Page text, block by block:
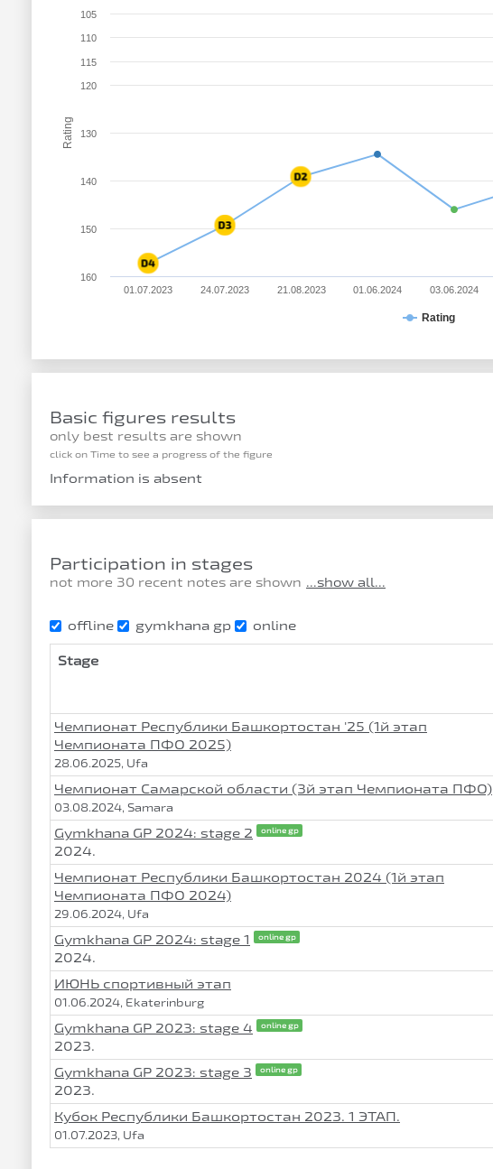
Rating
Rating
01.07.2023 24.07.2023 21.08.2023 01.06.2024 03.06.2024
105
110
115
120
130
140
150
160
Basic figures results
only best results are shown
click on Time to see a progress of the figure
Information is absent
Participation in stages
not more 30 recent notes are shown ...show all...
offline gymkhana gp online
Stage
Чемпионат Республики Башкортостан '25 (1й этап
Чемпионата ПФО 2025)
28.06.2025, Ufa
Чемпионат Самарской области (3й этап Чемпионата ПФО)
03.08.2024, Samara
Gymkhana GP 2024: stage 2 online gp
2024.
Чемпионат Республики Башкортостан 2024 (1й этап
Чемпионата ПФО 2024)
29.06.2024, Ufa
Gymkhana GP 2024: stage 1 online gp
2024.
ИЮНЬ спортивный этап
01.06.2024, Ekaterinburg
Gymkhana GP 2023: stage 4 online gp
2023.
Gymkhana GP 2023: stage 3 online gp
2023.
Кубок Республики Башкортостан 2023. 1 ЭТАП.
01.07.2023, Ufa